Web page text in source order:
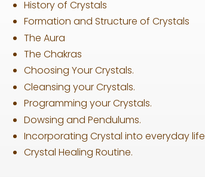
History of Crystals
Formation and Structure of Crystals
The Aura
The Chakras
Choosing Your Crystals.
Cleansing your Crystals.
Programming your Crystals.
Dowsing and Pendulums.
Incorporating Crystal into everyday life
Crystal Healing Routine.